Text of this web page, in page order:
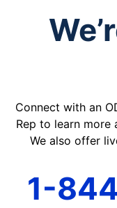
Connect with an
Rep to learn
We also offer
1-